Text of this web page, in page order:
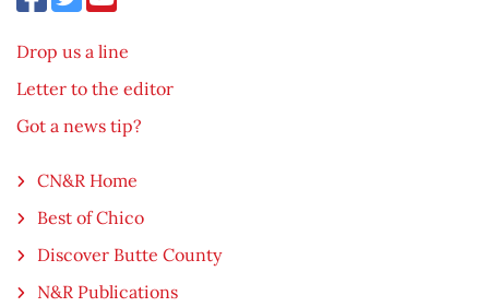
Drop us a line
Letter to the editor
Got a news tip?
CN&R Home
Best of Chico
Discover Butte County
N&R Publications